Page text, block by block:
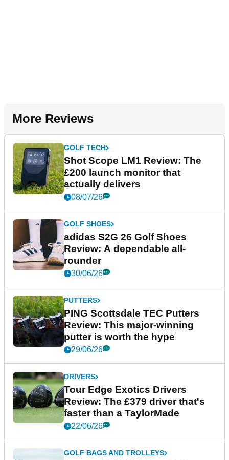
More Reviews
GOLF TECH
Shot Scope LM1 Review: The
£200 launch monitor that
actually delivers
08/07/26
GOLF SHOES
adidas S2G 26 Golf Shoes
Review: A dependable all-
rounder
30/06/26
PUTTERS
PING Scottsdale TEC Putters
Review: This major-winning
putter is worth the hype
29/06/26
DRIVERS
Tour Edge Exotics Drivers
Review: The £379 driver that's
faster than a TaylorMade
22/06/26
GOLF BAGS AND TROLLEYS